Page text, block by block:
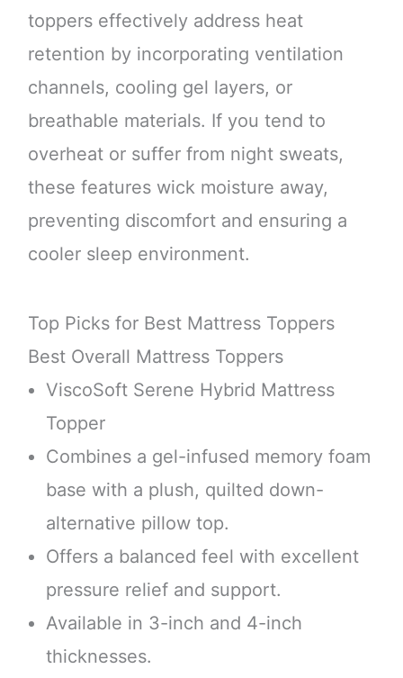
toppers effectively address heat
retention by incorporating ventilation
channels, cooling gel layers, or
breathable materials. If you tend to
overheat or suffer from night sweats,
these features wick moisture away,
preventing discomfort and ensuring a
cooler sleep environment.
Top Picks for Best Mattress Toppers
Best Overall Mattress Toppers
ViscoSoft Serene Hybrid Mattress
Topper
Combines a gel-infused memory foam
base with a plush, quilted down-
alternative pillow top.
Offers a balanced feel with excellent
pressure relief and support.
Available in 3-inch and 4-inch
thicknesses.